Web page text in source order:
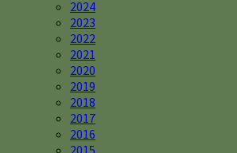
2024
2023
2022
2021
2020
2019
2018
2017
2016
2015